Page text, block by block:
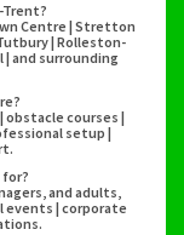
Trent?
Centre | Stretton
| Rolleston-
and surrounding
obstacle courses |
setup |
for?
and adults,
events | corporate